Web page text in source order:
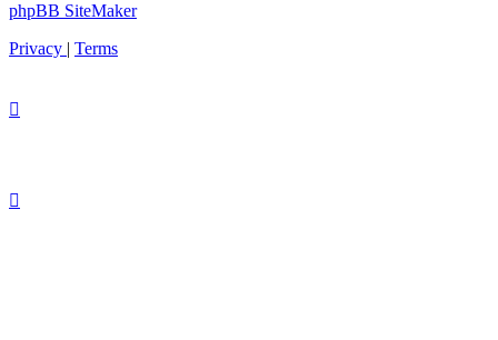
phpBB SiteMaker
Privacy | Terms